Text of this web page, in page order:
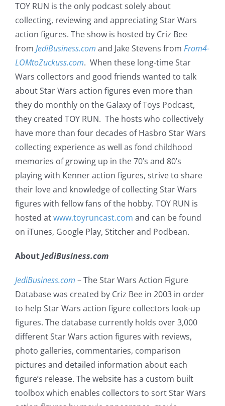
TOY RUN is the only podcast solely about
collecting, reviewing and appreciating Star Wars
action figures. The show is hosted by Criz Bee
from JediBusiness.com and Jake Stevens from From4-
LOMtoZuckuss.com. When these long-time Star
Wars collectors and good friends wanted to talk
about Star Wars action figures even more than
they do monthly on the Galaxy of Toys Podcast,
they created TOY RUN. The hosts who collectively
have more than four decades of Hasbro Star Wars
collecting experience as well as fond childhood
memories of growing up in the 70’s and 80’s
playing with Kenner action figures, strive to share
their love and knowledge of collecting Star Wars
figures with fellow fans of the hobby. TOY RUN is
hosted atwww.toyruncast.com and can be found
on iTunes, Google Play, Stitcher and Podbean.
AboutJediBusiness.com
JediBusiness.com – The Star Wars Action Figure
Database was created by Criz Bee in 2003 in order
to help Star Wars action figure collectors look-up
figures. The database currently holds over 3,000
different Star Wars action figures with reviews,
photo galleries, commentaries, comparison
pictures and detailed information about each
figure’s release. The website has a custom built
toolbox which enables collectors to sort Star Wars